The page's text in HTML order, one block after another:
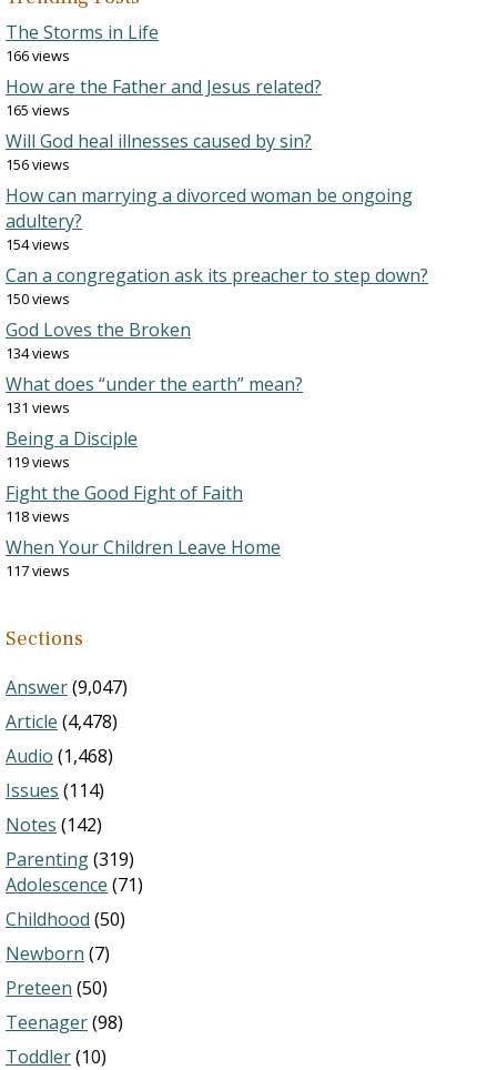
The Storms in Life
166 views
How are the Father and Jesus related?
165 views
Will God heal illnesses caused by sin?
156 views
How can marrying a divorced woman be ongoing
adultery?
154 views
Can a congregation ask its preacher to step down?
150 views
God Loves the Broken
134 views
What does “under the earth” mean?
131 views
Being a Disciple
119 views
Fight the Good Fight of Faith
118 views
When Your Children Leave Home
117 views
Sections
Answer(9,047)
Article (4,478)
Audio (1,468)
Issues (114)
Notes (142)
Parenting(319)
Adolescence (71)
Childhood (50)
Newborn (7)
Preteen (50)
Teenager(98)
Toddler(10)